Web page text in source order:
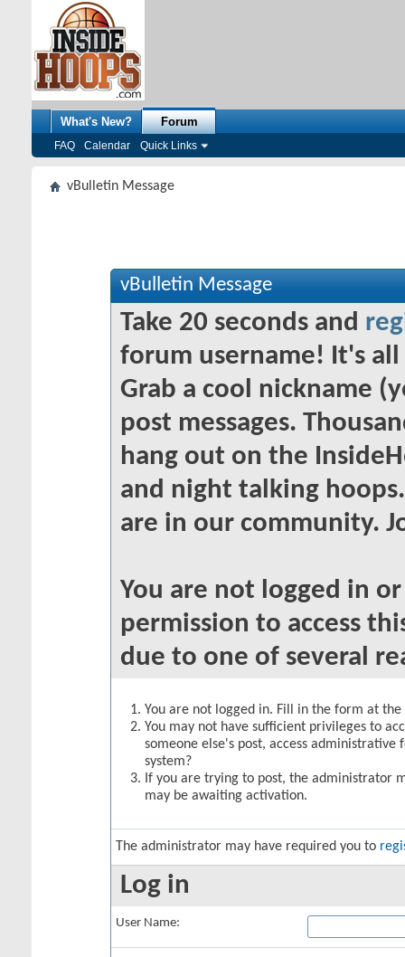
What's New? Forum
FAQ Calendar Quick Links
vBulletin Message
vBulletin Message
Take 20 seconds and
forum username! It's
Grab a cool nickname
post messages.
hang out on the
and night talking
are in our community.
You are not logged in
permission to access
due to one of several
You are not logged in. Fill in the form at
You may not have sufficient privileges to
someone else's post, access
system?
If you are trying to post, the administrator
may be awaiting activation.
The administrator may have required you to
Log in
User Name: